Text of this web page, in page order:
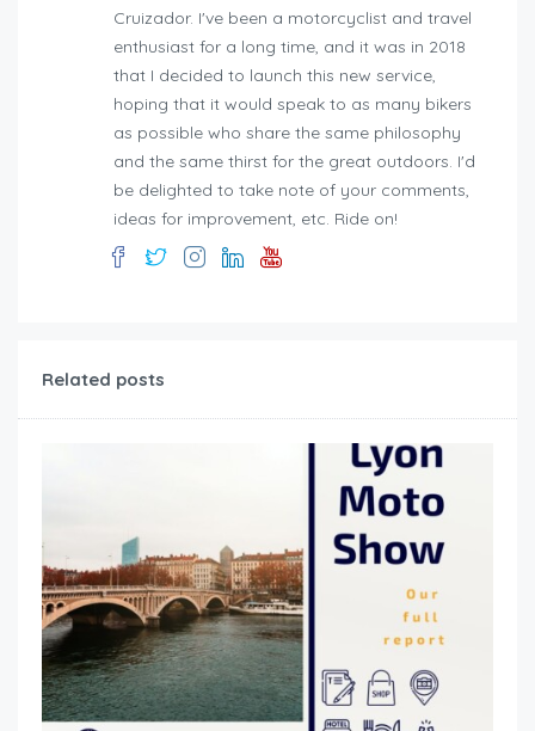
Cruizador. I've been a motorcyclist and travel
enthusiast for a long time, and it was in 2018
that I decided to launch this new service,
hoping that it would speak to as many bikers
as possible who share the same philosophy
and the same thirst for the great outdoors. I'd
be delighted to take note of your comments,
ideas for improvement, etc. Ride on!
Related posts